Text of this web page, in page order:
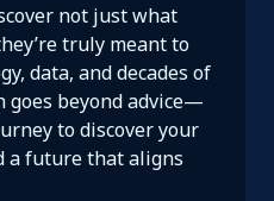
not just what
truly meant to
data, and decades of
goes beyond advice—
to discover your
future that aligns